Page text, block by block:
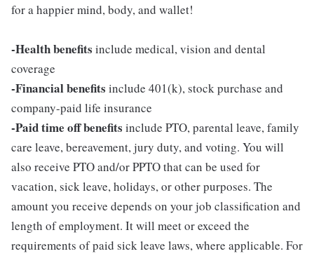
for a happier mind, body, and wallet!
-Health benefits include medical, vision and dental
coverage
-Financial benefits include 401(k), stock purchase and
company-paid life insurance
-Paid time off benefits include PTO, parental leave, family
care leave, bereavement, jury duty, and voting. You will
also receive PTO and/or PPTO that can be used for
vacation, sick leave, holidays, or other purposes. The
amount you receive depends on your job classification and
length of employment. It will meet or exceed the
requirements of paid sick leave laws, where applicable. For